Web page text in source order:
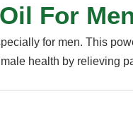
For
for men. This
health by relieving